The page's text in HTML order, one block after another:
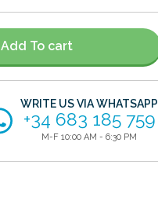
Add To cart
WRITE US VIA WHATSAPP
+34 683 185 759
M-F 10:00 AM - 6:30 PM